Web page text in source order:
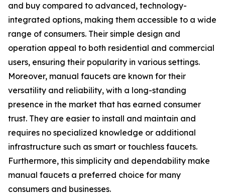
and buy compared to advanced, technology-
integrated options, making them accessible to a wide
range of consumers. Their simple design and
operation appeal to both residential and commercial
users, ensuring their popularity in various settings.
Moreover, manual faucets are known for their
versatility and reliability, with a long-standing
presence in the market that has earned consumer
trust. They are easier to install and maintain and
requires no specialized knowledge or additional
infrastructure such as smart or touchless faucets.
Furthermore, this simplicity and dependability make
manual faucets a preferred choice for many
consumers and businesses.